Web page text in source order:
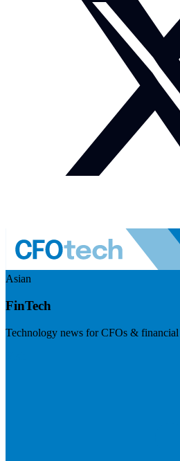
Asian
FinTech
Technology news for CFOs & financial